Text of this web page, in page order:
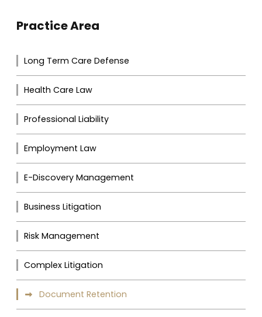
Practice Area
Long Term Care Defense
Health Care Law
Professional Liability
Employment Law
E-Discovery Management
Business Litigation
Risk Management
Complex Litigation
Document Retention